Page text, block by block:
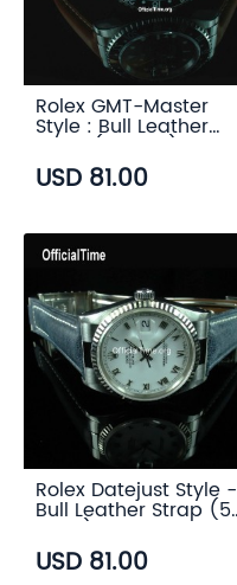
Rolex GMT-Master
Style : Bull Leather
Strap (5 color)
USD 81.00
Rolex Datejust Style -
Bull Leather Strap (5
color)
USD 81.00